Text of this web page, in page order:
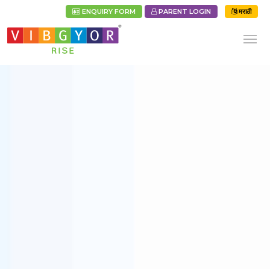
ENQUIRY FORM PARENT LOGIN मराठी